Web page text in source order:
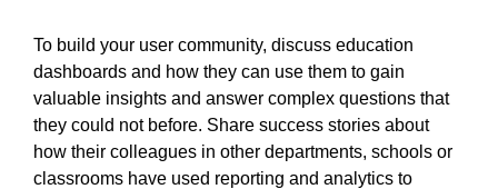
To build your user community, discuss education
dashboards and how they can use them to gain
valuable insights and answer complex questions that
they could not before. Share success stories about
how their colleagues in other departments, schools or
classrooms have used reporting and analytics to